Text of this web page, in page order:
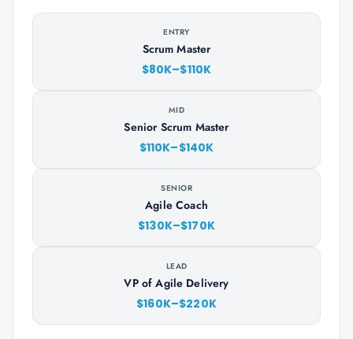
ENTRY
Scrum Master
$80K–$110K
MID
Senior Scrum Master
$110K–$140K
SENIOR
Agile Coach
$130K–$170K
LEAD
VP of Agile Delivery
$160K–$220K